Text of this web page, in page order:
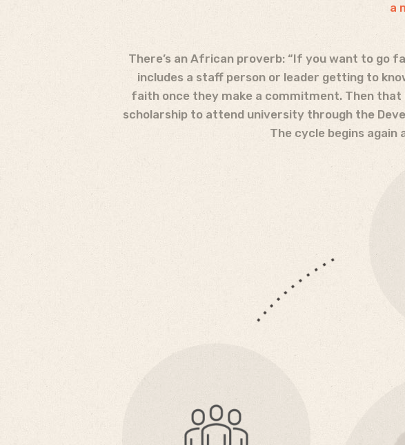
a
There’s an African proverb: “If you want to go
includes a staff person or leader getting to
faith once they make a commitment. Then that
scholarship to attend university through the
The cycle begins again